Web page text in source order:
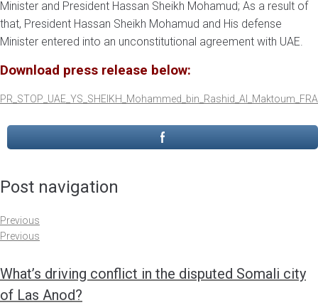
Minister and President Hassan Sheikh Mohamud; As a result of
that, President Hassan Sheikh Mohamud and His defense
Minister entered into an unconstitutional agreement with UAE.
Download press release below:
Post navigation
Previous
Previous
What’s driving conflict in the disputed Somali city
of Las Anod?